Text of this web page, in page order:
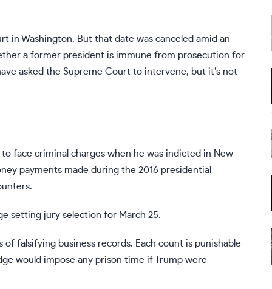
in Washington. But that date was canceled amid an
a former president is immune from prosecution for
asked the Supreme Court to intervene, but it’s not
face criminal charges when he was indicted in New
payments made during the 2016 presidential
setting jury selection for March 25.
of falsifying business records. Each count is punishable
would impose any prison time if Trump were